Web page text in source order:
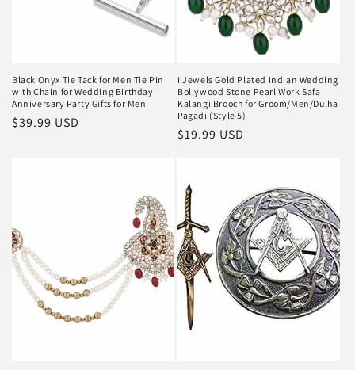
Black Onyx Tie Tack for Men Tie Pin
with Chain for Wedding Birthday
Anniversary Party Gifts for Men
Regular
$39.99 USD
I Jewels Gold Plated Indian Wedding
Bollywood Stone Pearl Work Safa
Kalangi Brooch for Groom/Men/Dulha
Pagadi (Style 5)
Regular
$19.99 USD